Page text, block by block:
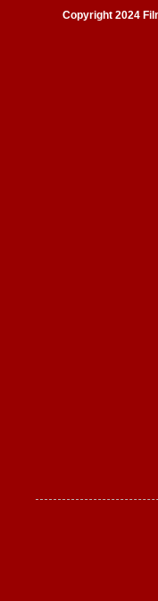
Copyright 2024